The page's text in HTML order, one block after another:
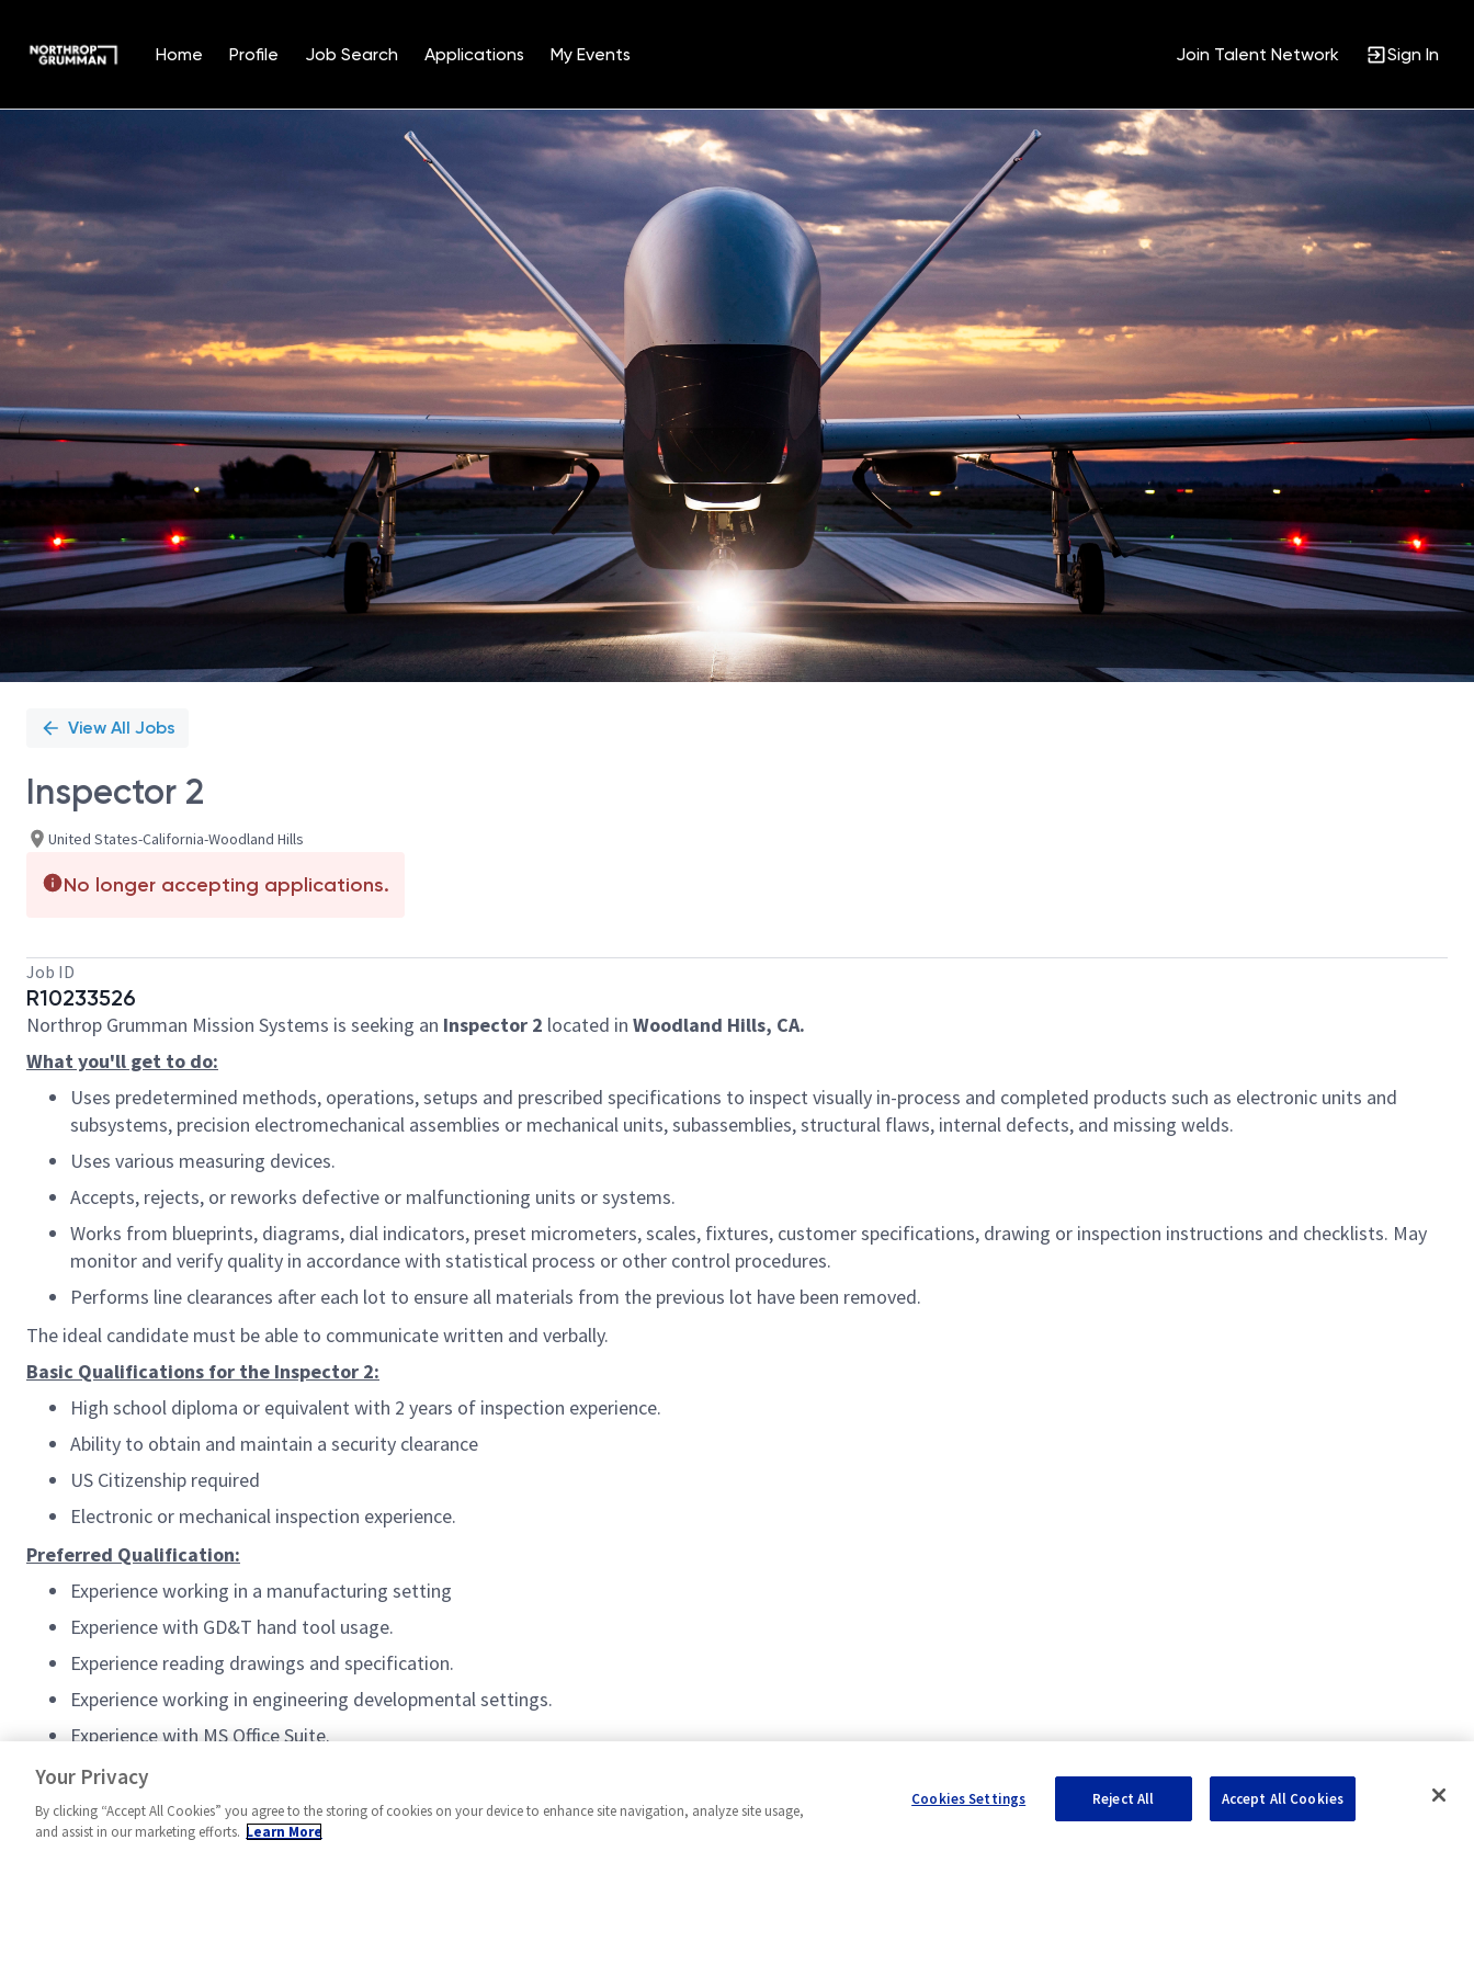
Home Profile Job Search Applications My Events Join Talent Network Sign In
Position
View All Jobs
Inspector 2
United States-California-Woodland Hills
No longer accepting applications.
Job ID
R10233526
Northrop Grumman Mission Systems is seeking an Inspector 2 located in Woodland Hills, CA.
What you'll get to do:
Uses predetermined methods, operations, setups and prescribed specifications to inspect visually in-process and completed products such as electronic units and
subsystems, precision electromechanical assemblies or mechanical units, subassemblies, structural flaws, internal defects, and missing welds.
Uses various measuring devices.
Accepts, rejects, or reworks defective or malfunctioning units or systems.
Works from blueprints, diagrams, dial indicators, preset micrometers, scales, fixtures, customer specifications, drawing or inspection instructions and checklists. May
monitor and verify quality in accordance with statistical process or other control procedures.
Performs line clearances after each lot to ensure all materials from the previous lot have been removed.
The ideal candidate must be able to communicate written and verbally.
Basic Qualifications for the Inspector 2:
High school diploma or equivalent with 2 years of inspection experience.
Ability to obtain and maintain a security clearance
US Citizenship required
Electronic or mechanical inspection experience.
Preferred Qualification:
Experience working in a manufacturing setting
Experience with GD&T hand tool usage.
Experience reading drawings and specification.
Experience working in engineering developmental settings.
Experience with MS Office Suite.
#MPR
Your Privacy
By clicking “Accept All Cookies” you agree to the storing of cookies on your device to enhance site navigation, analyze site usage,
and assist in our marketing efforts. Learn More
Cookies Settings Reject All Accept All Cookies